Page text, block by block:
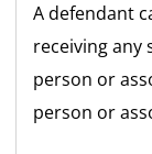
A defendant
receiving
person or
person or